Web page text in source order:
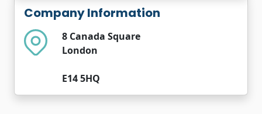
Company Information
8 Canada Square
London
E14 5HQ